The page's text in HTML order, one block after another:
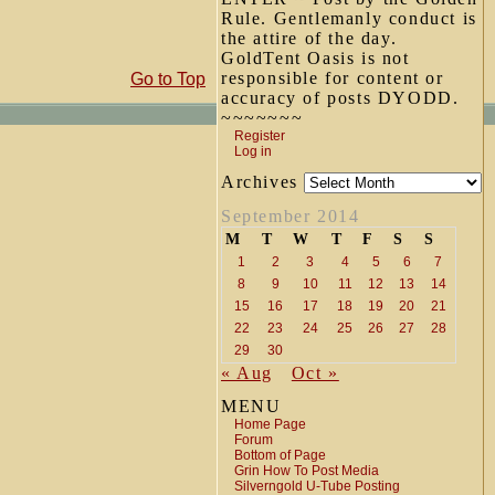
Rule. Gentlemanly conduct is
the attire of the day.
GoldTent Oasis is not
responsible for content or
accuracy of posts DYODD.
~~~~~~~
Register
Log in
Archives
September 2014
M T W T F S S
1 2 3 4 5 6
7
8
9 10 11 12 13
14
15
16 17 18 19 20
21
22
23 24 25 26 27
28
29
30
« Aug
Oct »
MENU
Home Page
Forum
Bottom of Page
Grin How To Post Media
Silverngold U-Tube Posting
Go to Top